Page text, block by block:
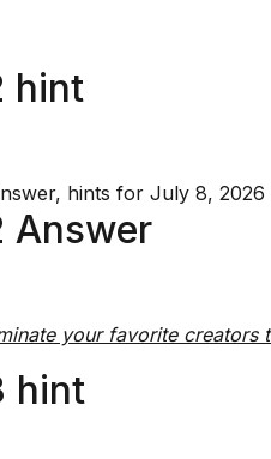
hint
hints for July 8, 2026
Answer
your favorite creators
hint